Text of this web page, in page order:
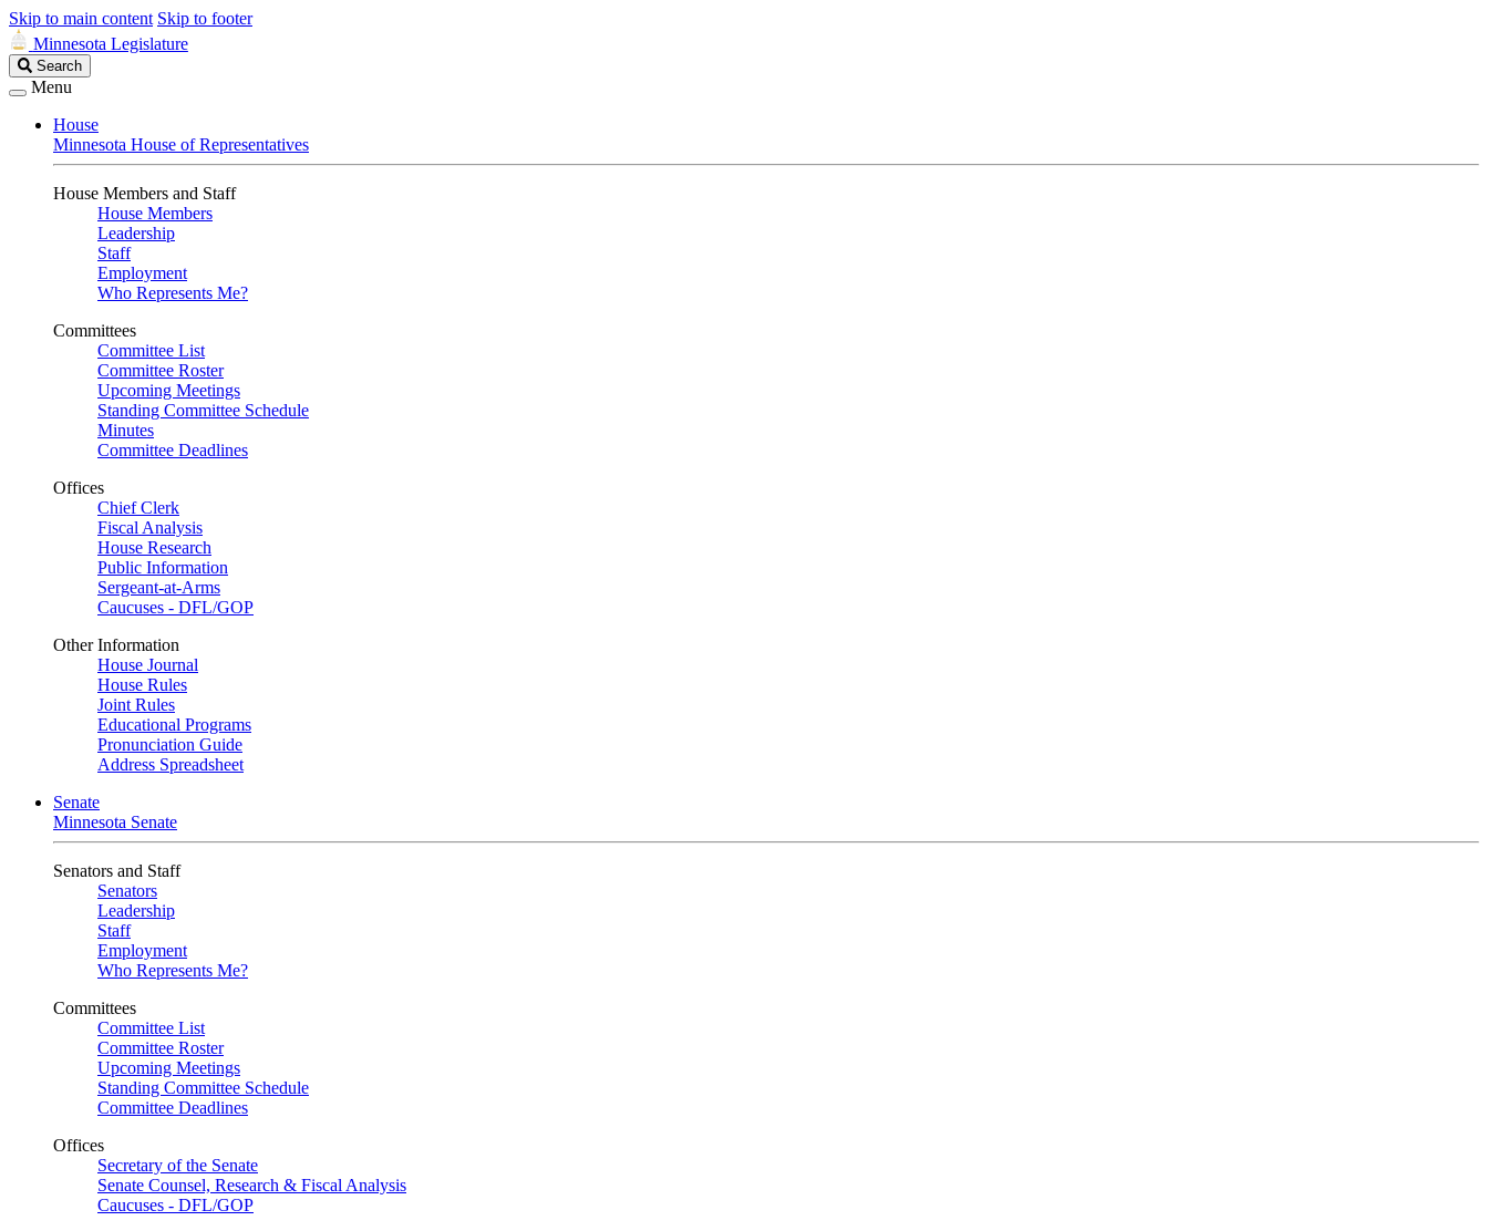
Skip to main content Skip to footer
Minnesota Legislature
Search
Legislature
Search
Menu
House
Minnesota House of Representatives
House Members and Staff
House Members
Leadership
Staff
Employment
Who Represents Me?
Committees
Committee List
Committee Roster
Upcoming Meetings
Standing Committee Schedule
Minutes
Committee Deadlines
Offices
Chief Clerk
Fiscal Analysis
House Research
Public Information
Sergeant-at-Arms
Caucuses - DFL/GOP
Other Information
House Journal
House Rules
Joint Rules
Educational Programs
Pronunciation Guide
Address Spreadsheet
Senate
Minnesota Senate
Senators and Staff
Senators
Leadership
Staff
Employment
Who Represents Me?
Committees
Committee List
Committee Roster
Upcoming Meetings
Standing Committee Schedule
Committee Deadlines
Offices
Secretary of the Senate
Senate Counsel, Research & Fiscal Analysis
Caucuses - DFL/GOP